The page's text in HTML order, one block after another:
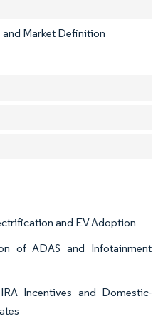
and Market Definition
and EV Adoption
of ADAS and Infotainment
Incentives and Domestic-